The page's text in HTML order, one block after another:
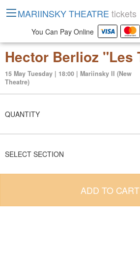
15 May Tuesday | 18:00 | Mariinsky II (New
Theatre)
QUANTITY
SELECT SECTION
ADD TO CART
MARIINSKY THEATRE tickets
You Can Pay Online